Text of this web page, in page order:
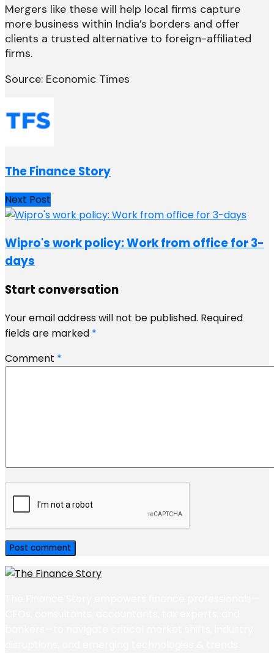
Mergers like these will help local firms capture
more business within India’s borders and offer
clients a trusted alternative to foreign-affiliated
firms.
Source: Economic Times
The Finance Story
Next Post
Wipro's work policy: Work from office for 3-
days
Start conversation
Your email address will not be published. Required
fields are marked *
Comment *